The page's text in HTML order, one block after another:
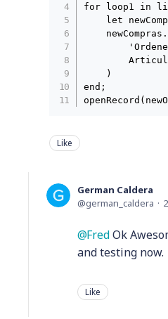
for loop1 in
let
    )
end;
Like
German Caldera
german_caldera
FredOk
and testing now.
Like